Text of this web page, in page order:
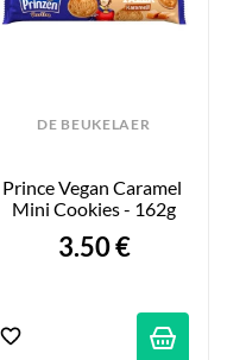
DE BEUKELAER
Prince Vegan Caramel
Mini Cookies - 162g
3.50 €